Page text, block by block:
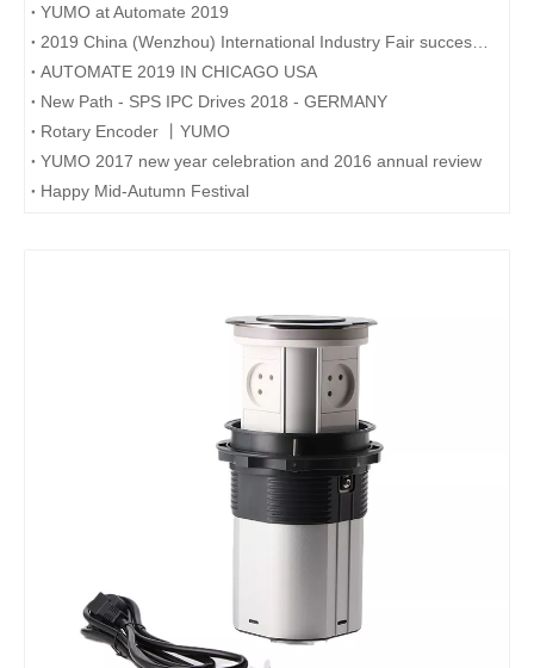
YUMO at Automate 2019
AUTOMATE 2019 IN CHICAGO USA
New Path - SPS IPC Drives 2018 - GERMANY
Rotary Encoder 丨YUMO
YUMO 2017 new year celebration and 2016 annual review
Happy Mid-Autumn Festival